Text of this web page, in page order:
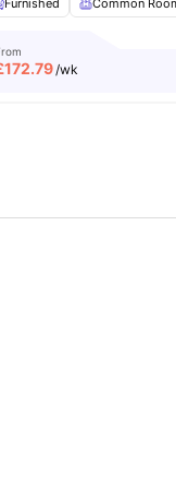
Furnished
Common
172.79/wk